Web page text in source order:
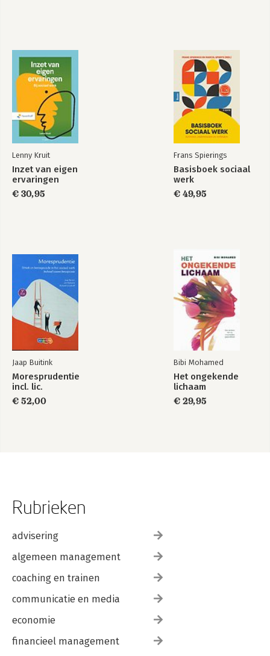
Lenny Kruit
Inzet van eigen
ervaringen
€ 30,95
Frans Spierings
Basisboek sociaal
werk
€ 49,95
Jaap Buitink
Moresprudentie
incl. lic.
€ 52,00
Bibi Mohamed
Het ongekende
lichaam
€ 29,95
Rubrieken
advisering
algemeen management
coaching en trainen
communicatie en media
economie
financieel management